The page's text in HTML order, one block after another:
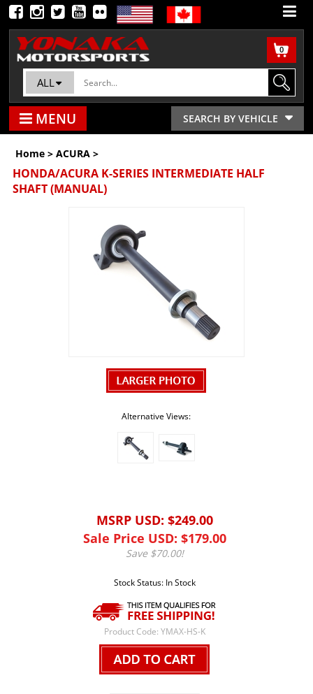
0
ALL
SEARCH BY VEHICLE
MENU
Home >ACURA >
HONDA/ACURA K-SERIES INTERMEDIATE HALF
SHAFT (MANUAL)
Alternative Views:
MSRP USD: $249.00
Sale Price USD: $179.00
Save $70.00!
Stock Status: In Stock
Product Code: YMAX-HS-K